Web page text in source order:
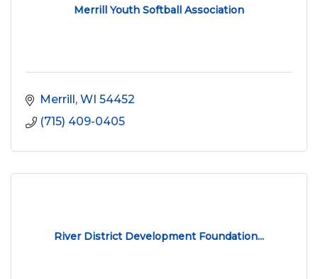
Merrill Youth Softball Association
Merrill WI 54452
(715) 409-0405
River District Development Foundation...